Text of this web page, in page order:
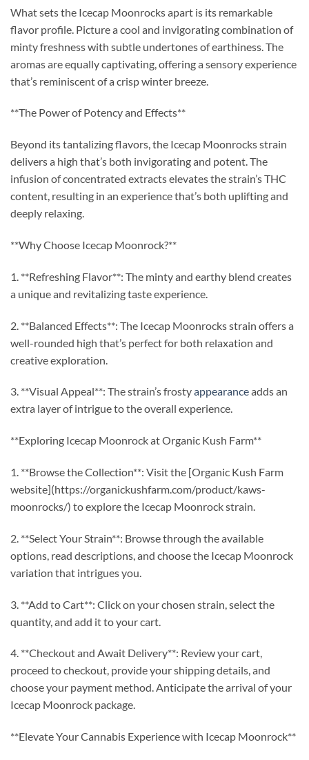
What sets the Icecap Moonrocks apart is its remarkable
flavor profile. Picture a cool and invigorating combination of
minty freshness with subtle undertones of earthiness. The
aromas are equally captivating, offering a sensory experience
that’s reminiscent of a crisp winter breeze.
**The Power of Potency and Effects**
Beyond its tantalizing flavors, the Icecap Moonrocks strain
delivers a high that’s both invigorating and potent. The
infusion of concentrated extracts elevates the strain’s THC
content, resulting in an experience that’s both uplifting and
deeply relaxing.
**Why Choose Icecap Moonrock?**
1. **Refreshing Flavor**: The minty and earthy blend creates
a unique and revitalizing taste experience.
2. **Balanced Effects**: The Icecap Moonrocks strain offers a
well-rounded high that’s perfect for both relaxation and
creative exploration.
3. **Visual Appeal**: The strain’s frostyappearanceadds an
extra layer of intrigue to the overall experience.
**Exploring Icecap Moonrock at Organic Kush Farm**
1. **Browse the Collection**: Visit the [Organic Kush Farm
website](https://organickushfarm.com/product/kaws-
moonrocks/) to explore the Icecap Moonrock strain.
2. **Select Your Strain**: Browse through the available
options, read descriptions, and choose the Icecap Moonrock
variation that intrigues you.
3. **Add to Cart**: Click on your chosen strain, select the
quantity, and add it to your cart.
4. **Checkout and Await Delivery**: Review your cart,
proceed to checkout, provide your shipping details, and
choose your payment method. Anticipate the arrival of your
Icecap Moonrock package.
**Elevate Your Cannabis Experience with Icecap Moonrock**